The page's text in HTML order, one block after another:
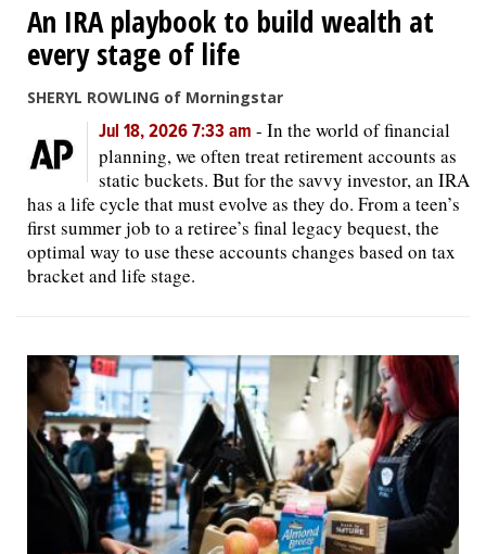
An IRA playbook to build wealth at
every stage of life
SHERYL ROWLING of Morningstar
Jul 18, 2026 7:33 am - In the world of financial
planning, we often treat retirement accounts as
static buckets. But for the savvy investor, an IRA
has a life cycle that must evolve as they do. From a teen’s
first summer job to a retiree’s final legacy bequest, the
optimal way to use these accounts changes based on tax
bracket and life stage.